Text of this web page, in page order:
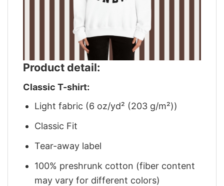
Product detail:
Classic T-shirt:
Light fabric (6 oz/yd² (203 g/m²))
Classic Fit
Tear-away label
100% preshrunk cotton (fiber content
may vary for different colors)